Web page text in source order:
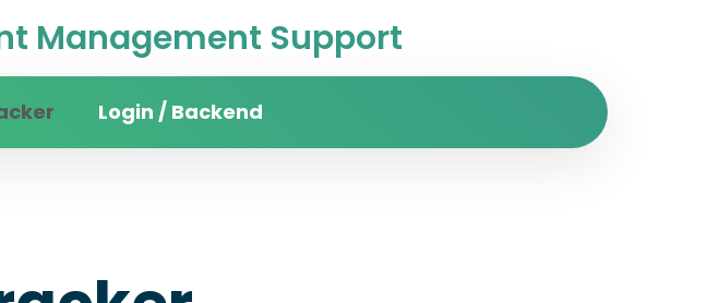
Management Support
Login / Backend